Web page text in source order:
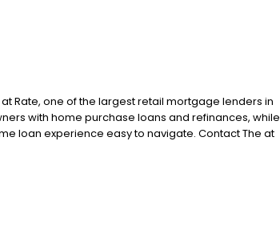
Rate, one of the largest retail mortgage lenders in
with home purchase loans and refinances, while
loan experience easy to navigate. Contact The at